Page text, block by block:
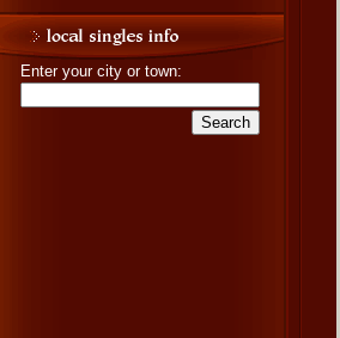
Enter your city or town: